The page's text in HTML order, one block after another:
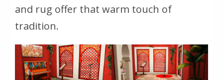
and rug offer that warm touch of
tradition.